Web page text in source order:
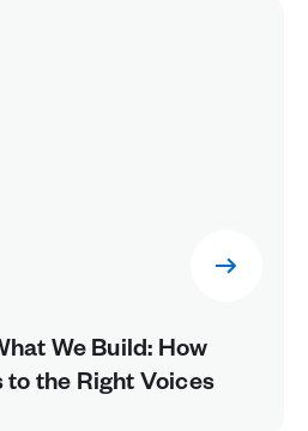
We Build: How
the Right Voices